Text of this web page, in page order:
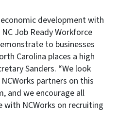
development with
Job Ready Workforce
to businesses
Carolina places a high
Sanders. “We look
partners on this
and we encourage all
NCWorks on recruiting